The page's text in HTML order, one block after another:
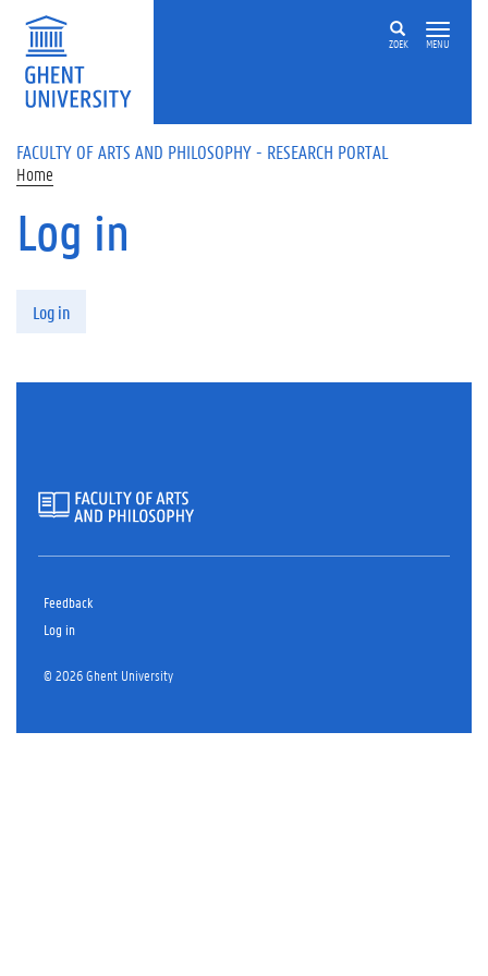
Skip to main content
ZOEK MENU
FACULTY OF ARTS AND PHILOSOPHY - RESEARCH PORTAL
Home
Log in
Log in
Feedback
Log in
© 2026 Ghent University